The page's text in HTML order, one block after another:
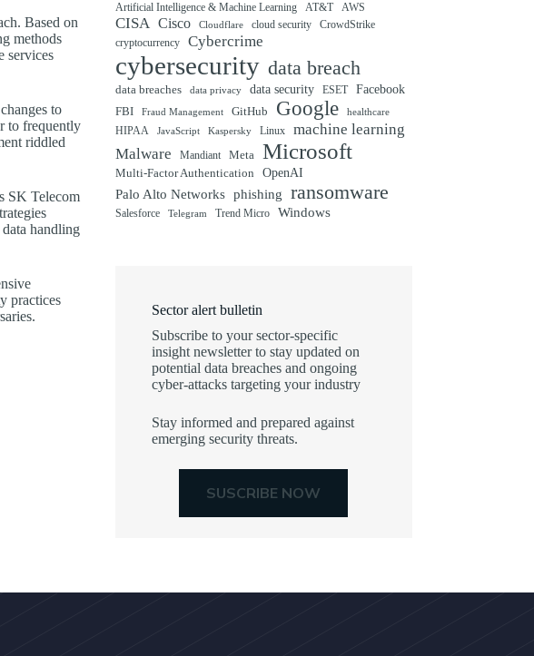
Based on
methods
services
to
to frequently
riddled
SK Telecom
handling
practices
Artificial Intelligence & Machine Learning AT&T AWS
CISA Cisco Cloudflare cloud security
CrowdStrike
cryptocurrency
Cybercrime
cybersecurity data breach
data breaches data privacy data security ESET
Facebook
FBI
Fraud Management GitHub Google healthcare
HIPAA JavaScript Kaspersky Linux
machine learning
Malware
Mandiant Meta Microsoft
Multi-Factor Authentication OpenAI
Palo Alto Networks phishing ransomware
Salesforce Telegram Trend Micro Windows
Sector alert bulletin
Subscribe to your sector-specific
insight newsletter to stay updated on
potential data breaches and ongoing
cyber-attacks targeting your industry
Stay informed and prepared against
emerging security threats.
SUSCRIBE NOW